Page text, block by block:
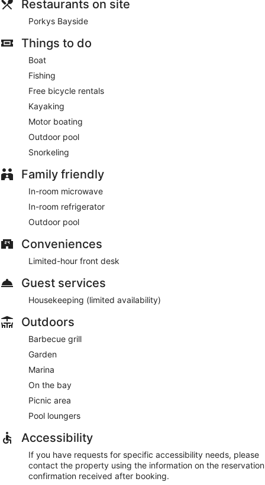
Captain Pips Marina & Hideaway. Wrap up your day with a
drink at the bar/lounge.
The front desk is staffed during limited hours. Limited
parking is available onsite.
Porkys Bayside
serves breakfast, lunch, dinner, and light fare. Guests can
enjoy drinks at the bar. A children's menu is available. Happy
hour is offered. Open daily.
Restaurants on site
Porkys Bayside
Things to do
Boat
Fishing
Free bicycle rentals
Kayaking
Motor boating
Outdoor pool
Snorkeling
Family friendly
In-room microwave
In-room refrigerator
Outdoor pool
Conveniences
Limited-hour front desk
Guest services
Housekeeping (limited availability)
Outdoors
Barbecue grill
Garden
Marina
On the bay
Picnic area
Pool loungers
Accessibility
If you have requests for specific accessibility needs, please
contact the property using the information on the reservation
confirmation received after booking.